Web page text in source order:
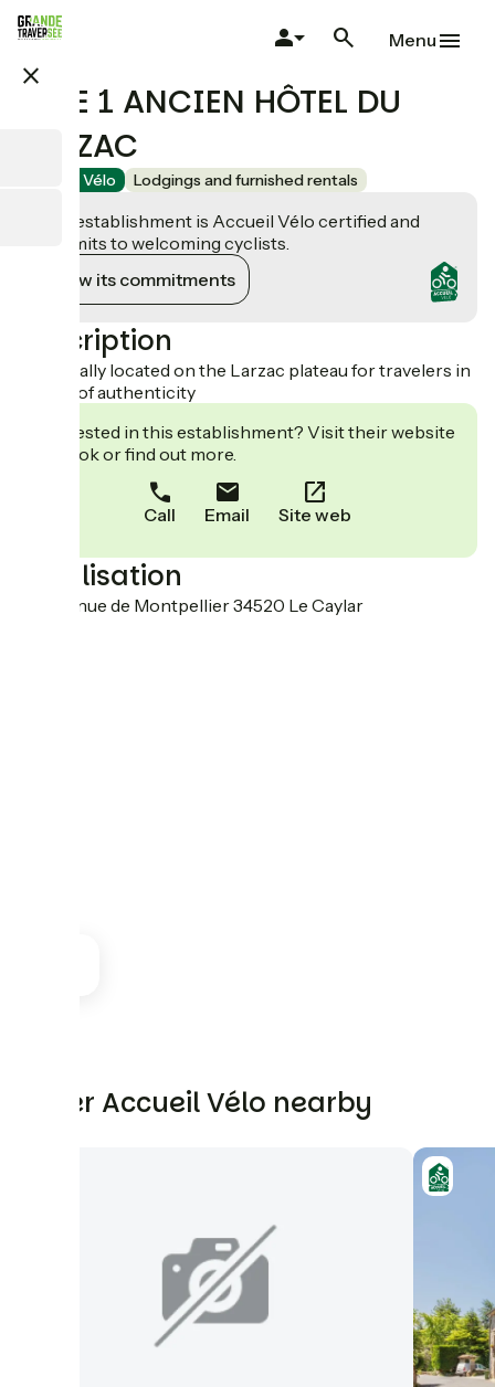
Skip
content
close
Menu
GITE 1 ANCIEN HÔTEL DU
LARZAC
Accueil Vélo Lodgings and furnished rentals
This establishment is Accueil Vélo certified and
commits to welcoming cyclists.
View its commitments
Description
Gîte ideally located on the Larzac plateau for travelers in
search of authenticity
Interested in this establishment? Visit their website
to book or find out more.
Call Email Site web
Localisation
116 Avenue de Montpellier 34520 Le Caylar
Other Accueil Vélo nearby